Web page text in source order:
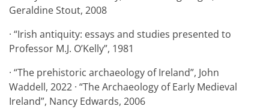
Geraldine Stout, 2008
· “Irish antiquity: essays and studies presented to
Professor M.J. O’Kelly”, 1981
· “The prehistoric archaeology of Ireland”, John
Waddell, 2022 · “The Archaeology of Early Medieval
Ireland”, Nancy Edwards, 2006